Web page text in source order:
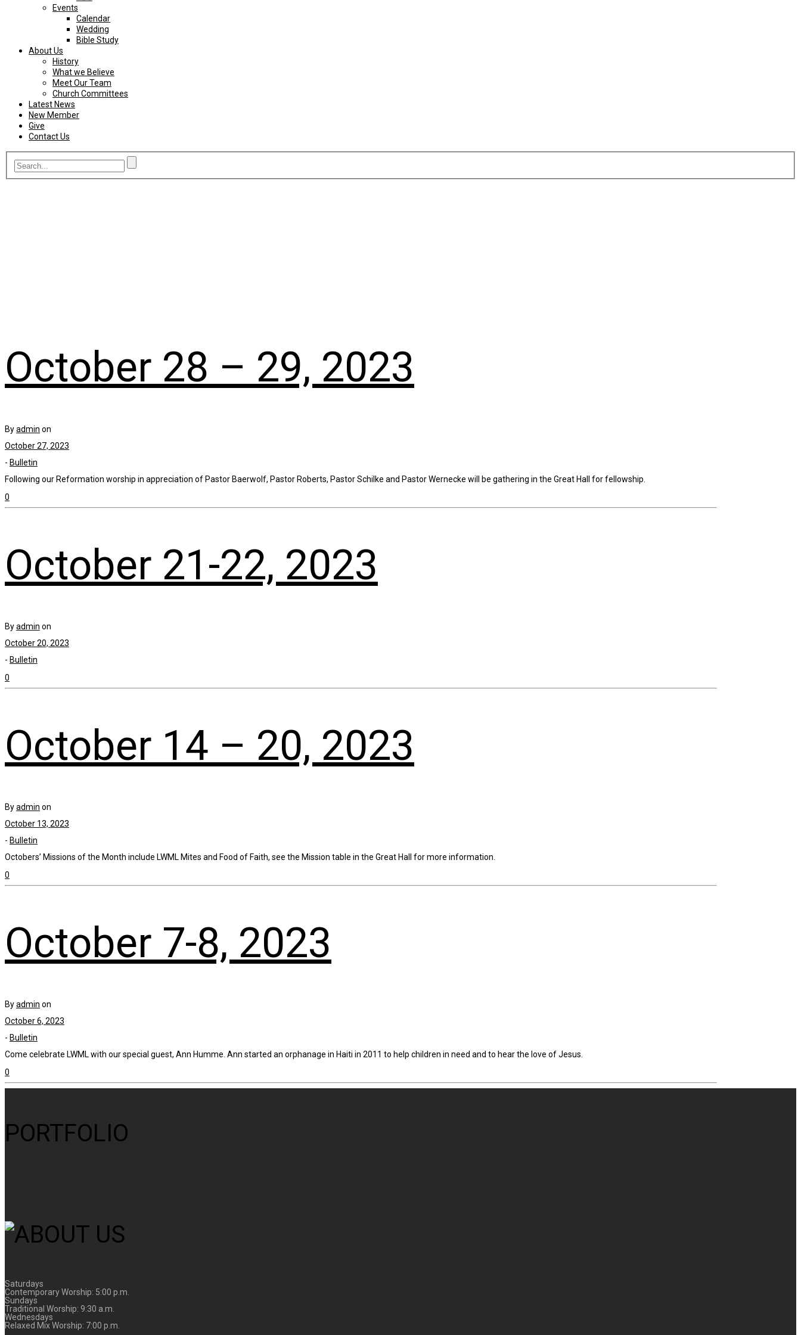
Events
Calendar
Wedding
Bible Study
About Us
History
What we Believe
Meet Our Team
Church Committees
Latest News
New Member
Give
Contact Us
October 28 – 29, 2023
Byadmin on
October 27, 2023
- Bulletin
Following our Reformation worship in appreciation of Pastor Baerwolf, Pastor Roberts, Pastor Schilke and Pastor Wernecke will be gathering in the Great Hall for fellowship.
0
October 21-22, 2023
Byadmin on
October 20, 2023
- Bulletin
0
October 14 – 20, 2023
Byadmin on
October 13, 2023
- Bulletin
Octobers’ Missions of the Month include LWML Mites and Food of Faith, see the Mission table in the Great Hall for more information.
0
October 7-8, 2023
Byadmin on
October 6, 2023
- Bulletin
Come celebrate LWML with our special guest, Ann Humme. Ann started an orphanage in Haiti in 2011 to help children in need and to hear the love of Jesus.
0
PORTFOLIO
Saturdays
Contemporary Worship: 5:00 p.m.
Sundays
Traditional Worship: 9:30 a.m.
Wednesdays
Relaxed Mix Worship: 7:00 p.m.